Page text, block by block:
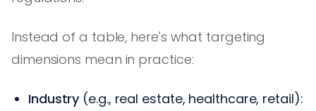
Instead of a table, here's what targeting
dimensions mean in practice:
Industry (e.g., real estate, healthcare, retail):